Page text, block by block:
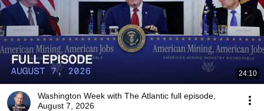
24:10
Washington Week with The Atlantic full episode,
August 7, 2026